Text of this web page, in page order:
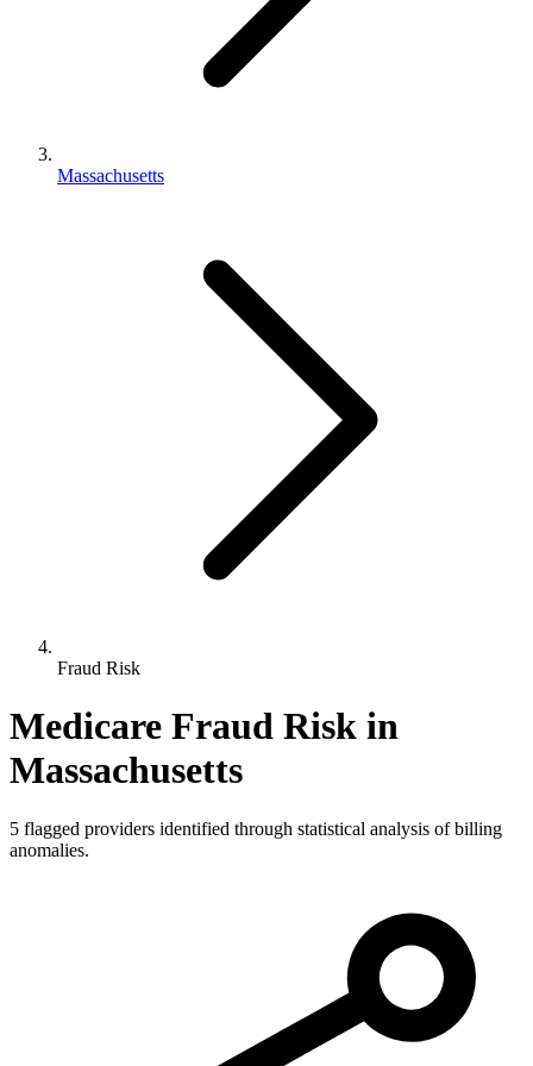
Massachusetts
Fraud Risk
Medicare Fraud Risk in
Massachusetts
5 flagged providers identified through statistical analysis of billing
anomalies.